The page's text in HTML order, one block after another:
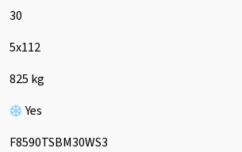
30
5x112
825 kg
Yes
F8590TSBM30WS3